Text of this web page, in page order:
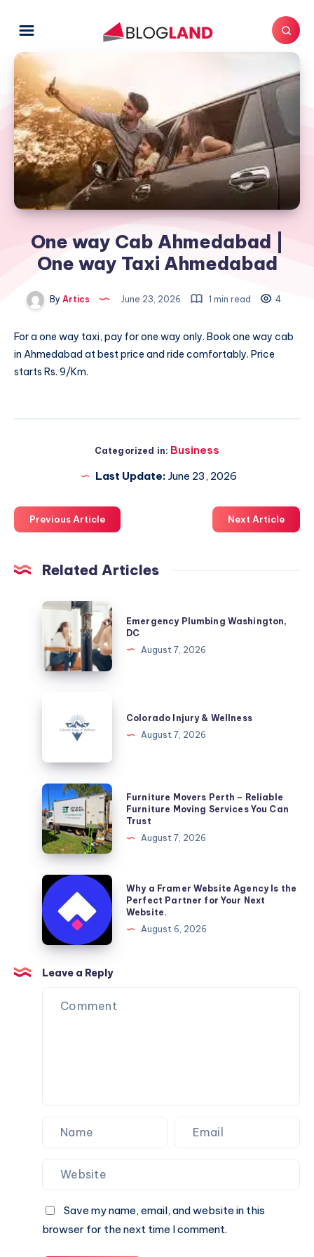
One way Cab Ahmedabad |
One way Taxi Ahmedabad
By Artics June 23, 2026 1 min read 4
For a one way taxi, pay for one way only. Bookone way cab
in Ahmedabad at best price and ride comfortably. Price
starts Rs. 9/Km.
Categorized in: Business
Last Update: June 23, 2026
Previous Article Next Article
Related Articles
Emergency
Plumbing
Washington,
DC
Emergency Plumbing Washington,
DC
August 7, 2026
Colorado Injury & Wellness
August 7, 2026
Furniture
Movers
Perth
–
Reliable
Furniture
Moving
Services
You
Can
Trust
Furniture Movers Perth – Reliable
Furniture Moving Services You Can
Trust
August 7, 2026
Why
a
Framer
Website
Agency
Is
the
Perfect
Why a Framer Website Agency Is the
Perfect Partner for Your Next
Website.
August 6, 2026
Leave a Reply
Save my name, email, and website in this
browser for the next time I comment.